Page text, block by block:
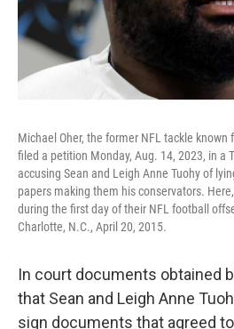
Michael Oher, the former NFL tackle known
filed a petition Monday, Aug. 14, 2023, in a
accusing Sean and Leigh Anne Tuohy of
papers making them his conservators.
during the first day of their NFL football
Charlotte, N.C., April 20, 2015.
In court documents obtained
that Sean and Leigh Anne
sign documents that agreed